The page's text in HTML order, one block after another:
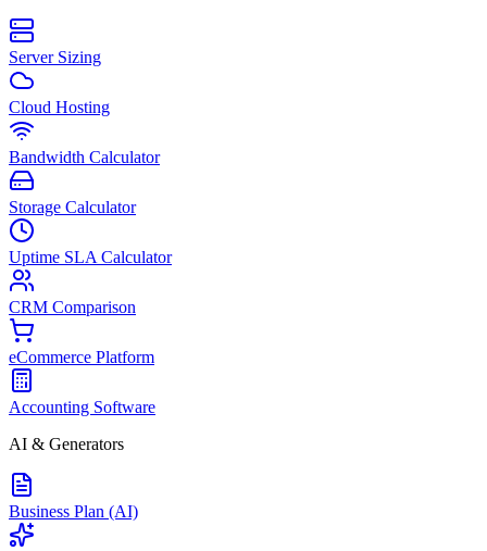
Server Sizing
Cloud Hosting
Bandwidth Calculator
Storage Calculator
Uptime SLA Calculator
CRM Comparison
eCommerce Platform
Accounting Software
AI & Generators
Business Plan (AI)